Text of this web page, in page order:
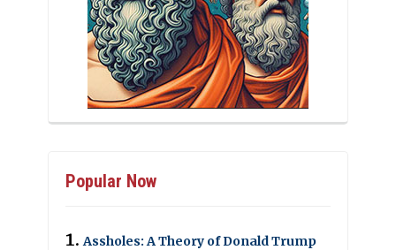
Popular Now
Assholes: A Theory of Donald Trump